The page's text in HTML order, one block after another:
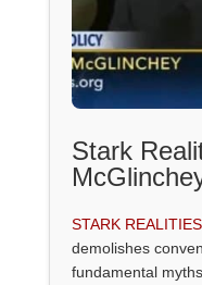
Stark
STARK REALITIES
demolishes
fundamental